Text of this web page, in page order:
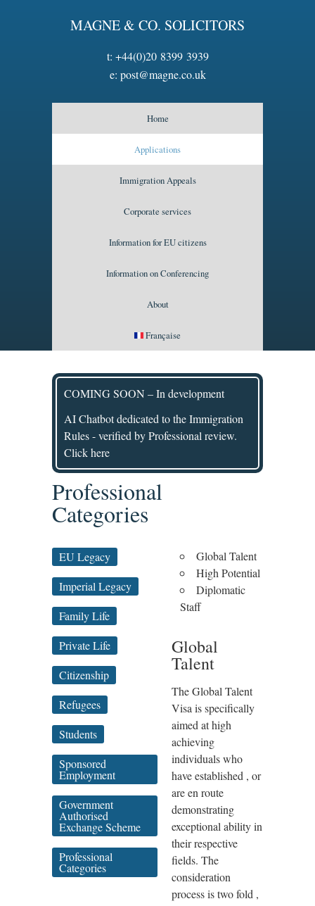
MAGNE & CO. SOLICITORS
t: +44(0)20 8399 3939
e: post@magne.co.uk
Home
Applications
Immigration Appeals
Corporate services
Information for EU citizens
Information on Conferencing
About
Française
COMING SOON – In development
AI Chatbot dedicated to the Immigration
Rules - verified by Professional review.
Click here
Professional
Categories
EU Legacy
Imperial Legacy
Family Life
Private Life
Citizenship
Refugees
Students
Sponsored
Employment
Government
Authorised
Exchange Scheme
Professional
Categories
Global Talent
High Potential
Diplomatic
Staff
Global
Talent
The Global Talent
Visa is specifically
aimed at high
achieving
individuals who
have established , or
are en route
demonstrating
exceptional ability in
their respective
fields. The
consideration
process is two fold ,